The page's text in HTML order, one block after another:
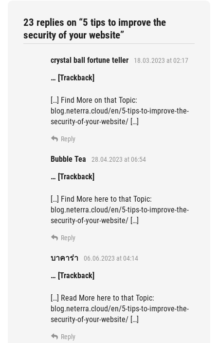
23 replies on “5 tips to improve the
security of your website”
crystal ball fortune teller 18.03.2023 at 02:17
… [Trackback]
[…] Find More on that Topic:
blog.neterra.cloud/en/5-tips-to-improve-the-
security-of-your-website/ […]
Reply
Bubble Tea 28.04.2023 at 06:54
… [Trackback]
[…] Find More here to that Topic:
blog.neterra.cloud/en/5-tips-to-improve-the-
security-of-your-website/ […]
Reply
บาคาร่า 06.06.2023 at 04:14
… [Trackback]
[…] Read More here to that Topic:
blog.neterra.cloud/en/5-tips-to-improve-the-
security-of-your-website/ […]
Reply